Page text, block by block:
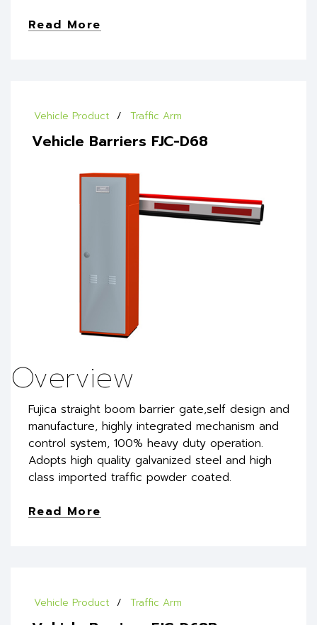
Read More
Vehicle Product Traffic Arm
Vehicle Barriers FJC-D68
Overview
Fujica straight boom barrier gate,self design and
manufacture, highly integrated mechanism and
control system, 100% heavy duty operation.
Adopts high quality galvanized steel and high
class imported traffic powder coated.
Read More
Vehicle Product Traffic Arm